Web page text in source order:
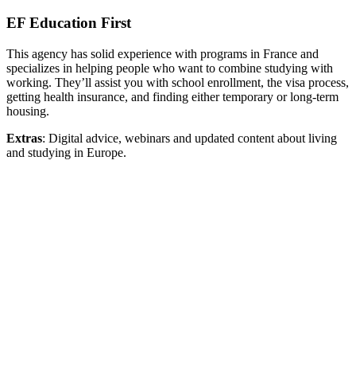
EF Education First
This agency has solid experience with programs in France and
specializes in helping people who want to combine studying with
working. They’ll assist you with school enrollment, the visa process,
getting health insurance, and finding either temporary or long-term
housing.
Extras: Digital advice, webinars and updated content about living
and studying in Europe.